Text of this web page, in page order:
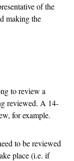
of the
making the
to review a
reviewed. A 14-
for example.
to be reviewed
place (i.e. if